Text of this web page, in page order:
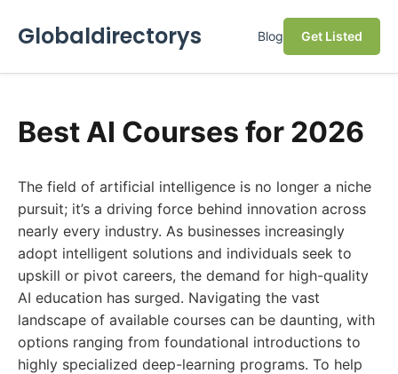
Globaldirectorys Blog Get Listed
Best AI Courses for 2026
The field of artificial intelligence is no longer a niche
pursuit; it’s a driving force behind innovation across
nearly every industry. As businesses increasingly
adopt intelligent solutions and individuals seek to
upskill or pivot careers, the demand for high-quality
AI education has surged. Navigating the vast
landscape of available courses can be daunting, with
options ranging from foundational introductions to
highly specialized deep-learning programs. To help